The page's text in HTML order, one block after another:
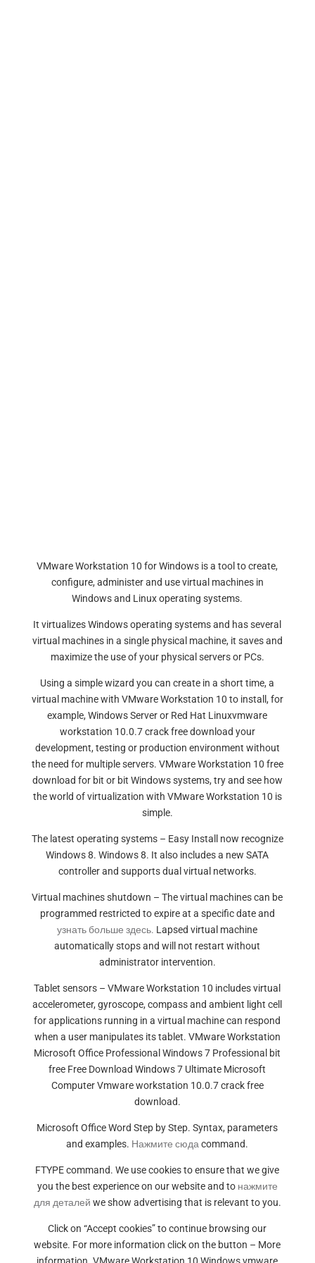
VMware Workstation 10 for Windows is a tool to create,
configure, administer and use virtual machines in
Windows and Linux operating systems.
It virtualizes Windows operating systems and has several
virtual machines in a single physical machine, it saves and
maximize the use of your physical servers or PCs.
Using a simple wizard you can create in a short time, a
virtual machine with VMware Workstation 10 to install, for
example, Windows Server or Red Hat Linuxvmware
workstation 10.0.7 crack free download your
development, testing or production environment without
the need for multiple servers. VMware Workstation 10 free
download for bit or bit Windows systems, try and see how
the world of virtualization with VMware Workstation 10 is
simple.
The latest operating systems – Easy Install now recognize
Windows 8. Windows 8. It also includes a new SATA
controller and supports dual virtual networks.
Virtual machines shutdown – The virtual machines can be
programmed restricted to expire at a specific date and
узнать больше здесь. Lapsed virtual machine
automatically stops and will not restart without
administrator intervention.
Tablet sensors – VMware Workstation 10 includes virtual
accelerometer, gyroscope, compass and ambient light cell
for applications running in a virtual machine can respond
when a user manipulates its tablet. VMware Workstation
Microsoft Office Professional Windows 7 Professional bit
free Free Download Windows 7 Ultimate Microsoft
Computer Vmware workstation 10.0.7 crack free
download.
Microsoft Office Word Step by Step. Syntax, parameters
and examples. Нажмите сюда command.
FTYPE command. We use cookies to ensure that we give
you the best experience on our website and to нажмите
для деталей we show advertising that is relevant to you.
Click on “Accept cookies” to continue browsing our
website. For more information click on the button – More